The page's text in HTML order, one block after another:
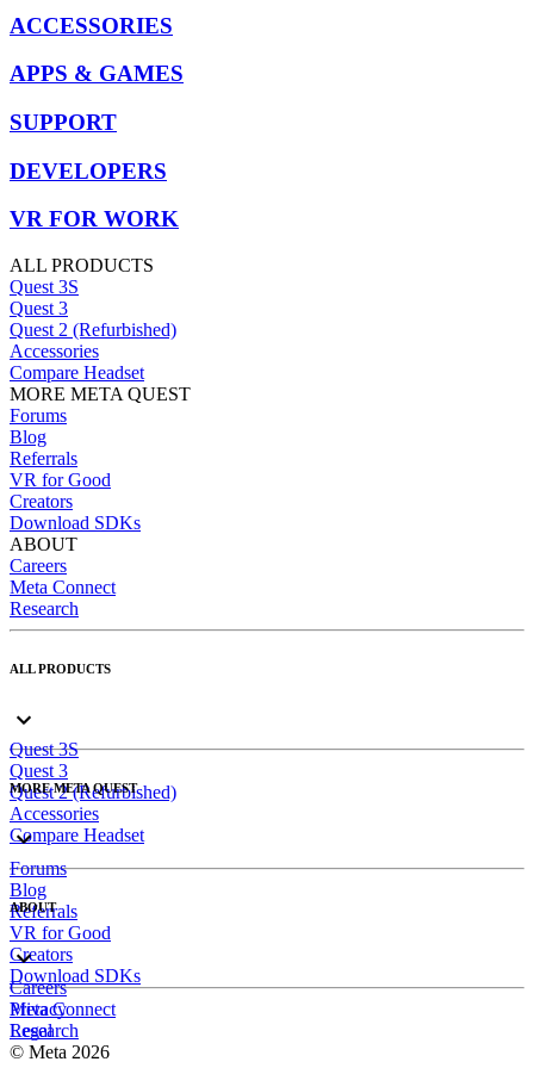
ACCESSORIES
APPS & GAMES
SUPPORT
DEVELOPERS
VR FOR WORK
ALL PRODUCTS
Quest 3S
Quest 3
Quest 2 (Refurbished)
Accessories
Compare Headset
MORE META QUEST
Forums
Blog
Referrals
VR for Good
Creators
Download SDKs
ABOUT
Careers
Meta Connect
Research
ALL PRODUCTS
Quest 3S
Quest 3
Quest 2 (Refurbished)
Accessories
Compare Headset
MORE META QUEST
Forums
Blog
Referrals
VR for Good
Creators
Download SDKs
ABOUT
Careers
Meta Connect
Research
Privacy
Legal
© Meta 2026